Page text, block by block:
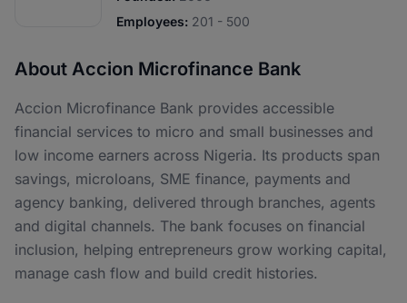
Employees: 201 - 500
About Accion Microfinance Bank
Accion Microfinance Bank provides accessible
financial services to micro and small businesses and
low income earners across Nigeria. Its products span
savings, microloans, SME finance, payments and
agency banking, delivered through branches, agents
and digital channels. The bank focuses on financial
inclusion, helping entrepreneurs grow working capital,
manage cash flow and build credit histories.